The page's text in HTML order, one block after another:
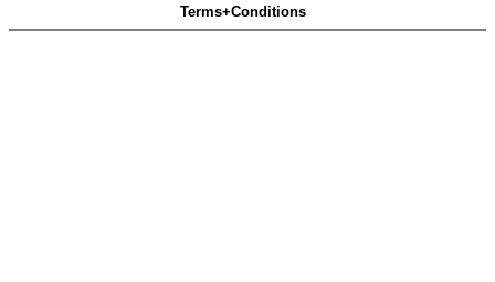
Terms+Conditions